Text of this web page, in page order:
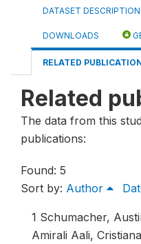
DATASET DESCRIPTION
DOWNLOADS
RELATED
Related
The data from this
publications:
Found: 5
Sort by: Author
1 Schumacher,
Amirali Aali,